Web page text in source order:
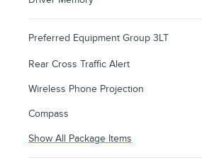
Preferred Equipment Group 3LT
Rear Cross Traffic Alert
Wireless Phone Projection
Compass
Show All Package Items